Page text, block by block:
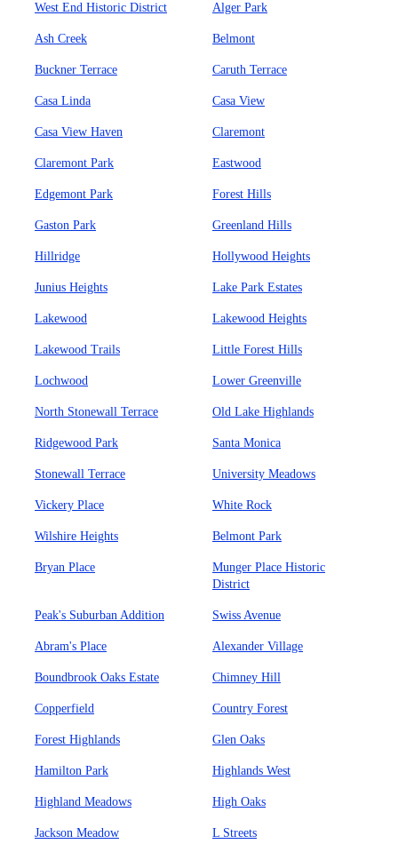
West End Historic District Alger Park
Ash Creek Belmont
Buckner Terrace Caruth Terrace
Casa Linda Casa View
Casa View Haven Claremont
Claremont Park Eastwood
Edgemont Park Forest Hills
Gaston Park Greenland Hills
Hillridge Hollywood Heights
Junius Heights Lake Park Estates
Lakewood Lakewood Heights
Lakewood Trails Little Forest Hills
Lochwood Lower Greenville
North Stonewall Terrace Old Lake Highlands
Ridgewood Park Santa Monica
Stonewall Terrace University Meadows
Vickery Place White Rock
Wilshire Heights Belmont Park
Bryan Place
Munger Place Historic
District
Peak's Suburban Addition Swiss Avenue
Abram's Place Alexander Village
Boundbrook Oaks Estate Chimney Hill
Copperfield Country Forest
Forest Highlands Glen Oaks
Hamilton Park Highlands West
Highland Meadows High Oaks
Jackson Meadow L Streets